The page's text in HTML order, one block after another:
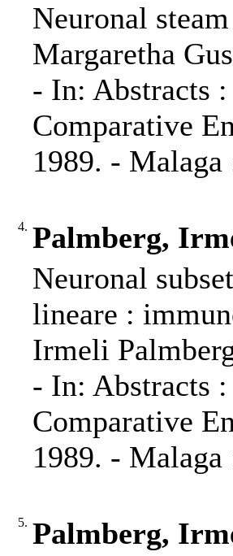
Neuronal
Margaretha
- In: Abstracts
Comparative
1989. -
4. Palmberg,
Neuronal
lineare :
Irmeli
- In: Abstracts
Comparative
1989. -
5. Palmberg,